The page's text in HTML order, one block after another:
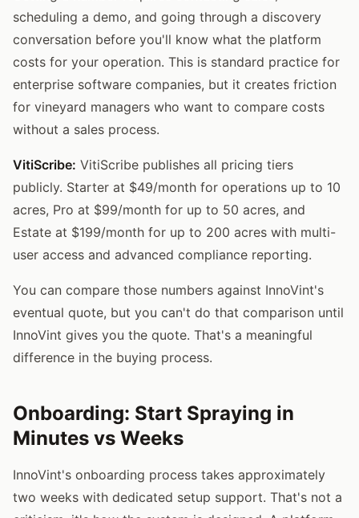
scheduling a demo, and going through a discovery
conversation before you'll know what the platform
costs for your operation. This is standard practice for
enterprise software companies, but it creates friction
for vineyard managers who want to compare costs
without a sales process.
VitiScribe: VitiScribe publishes all pricing tiers
publicly. Starter at $49/month for operations up to 10
acres, Pro at $99/month for up to 50 acres, and
Estate at $199/month for up to 200 acres with multi-
user access and advanced compliance reporting.
You can compare those numbers against InnoVint's
eventual quote, but you can't do that comparison until
InnoVint gives you the quote. That's a meaningful
difference in the buying process.
Onboarding: Start Spraying in
Minutes vs Weeks
InnoVint's onboarding process takes approximately
two weeks with dedicated setup support. That's not a